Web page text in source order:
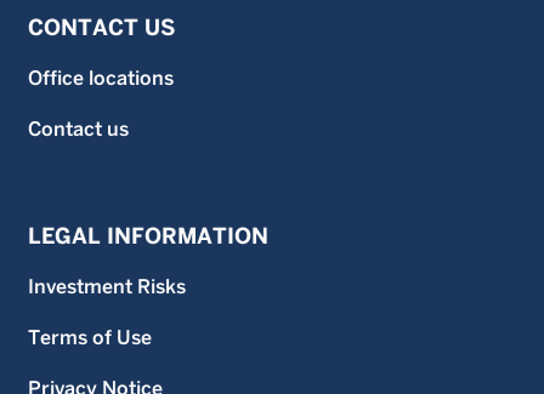
CONTACT US
Office locations
Contact us
LEGAL INFORMATION
Investment Risks
Terms of Use
Privacy Notice